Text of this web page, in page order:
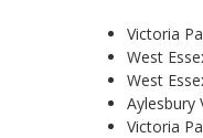
Victoria
West
West
Aylesbury
Victoria